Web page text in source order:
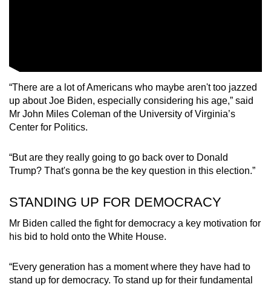
“There are a lot of Americans who maybe aren't too jazzed
up about Joe Biden, especially considering his age,” said
Mr John Miles Coleman of the University of Virginia’s
Center for Politics.
“But are they really going to go back over to Donald
Trump? That's gonna be the key question in this election.”
STANDING UP FOR DEMOCRACY
Mr Biden called the fight for democracy a key motivation for
his bid to hold onto the White House.
“Every generation has a moment where they have had to
stand up for democracy. To stand up for their fundamental
us